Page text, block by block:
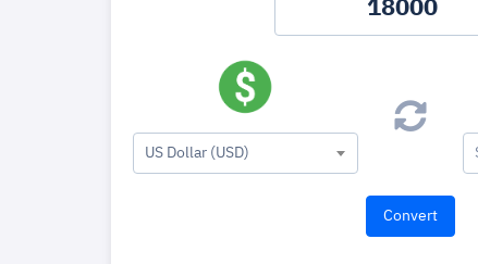
US Dollar (USD)